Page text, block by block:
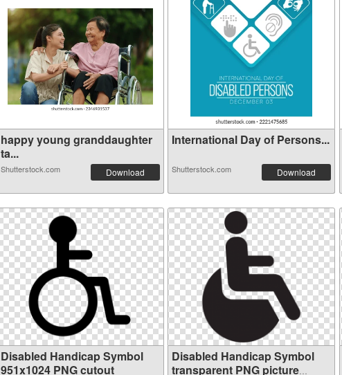
happy young granddaughter
ta...
Shutterstock.com Download
International Day of Persons...
Shutterstock.com Download
Disabled Handicap Symbol
951x1024 PNG cutout
Disabled Handicap Symbol
transparent PNG picture